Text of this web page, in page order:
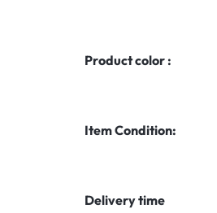
Product color :
Item Condition:
Delivery time